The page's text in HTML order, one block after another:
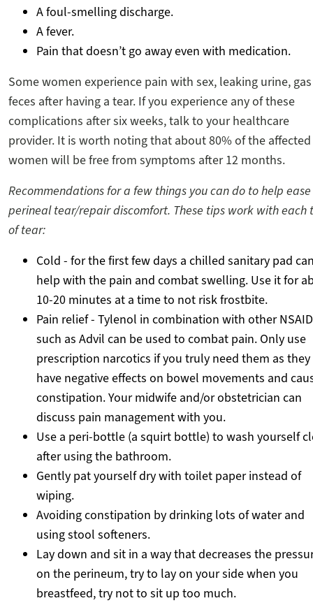
A foul-smelling discharge.
A fever.
Pain that doesn’t go away even with medication.
Some women experience pain with sex, leaking urine,
feces after having a tear. If you experience any of these
complications after six weeks, talk to your healthcare
provider. It is worth noting that about 80% of the affected
women will be free from symptoms after 12 months.
Recommendations for a few things you can do to help ease
perineal tear/repair discomfort. These tips work with each
of tear:
Cold - for the first few days a chilled sanitary pad
help with the pain and combat swelling. Use it for
10-20 minutes at a time to not risk frostbite.
Pain relief - Tylenol in combination with other NSAID
such as Advil can be used to combat pain. Only use
prescription narcotics if you truly need them as they
have negative effects on bowel movements and
constipation. Your midwife and/or obstetrician can
discuss pain management with you.
Use a peri-bottle (a squirt bottle) to wash yourself
after using the bathroom.
Gently pat yourself dry with toilet paper instead of
wiping.
Avoiding constipation by drinking lots of water and
using stool softeners.
Lay down and sit in a way that decreases the
on the perineum, try to lay on your side when you
breastfeed, try not to sit up too much.